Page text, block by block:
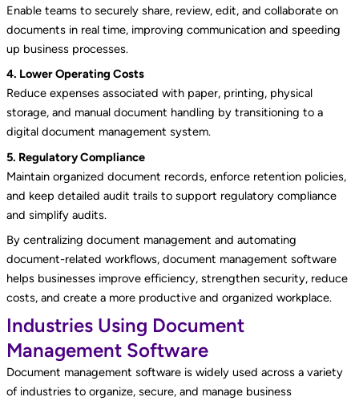
Enable teams to securely share, review, edit, and collaborate on
documents in real time, improving communication and speeding
up business processes.
4. Lower Operating Costs
Reduce expenses associated with paper, printing, physical
storage, and manual document handling by transitioning to a
digital document management system.
5. Regulatory Compliance
Maintain organized document records, enforce retention policies,
and keep detailed audit trails to support regulatory compliance
and simplify audits.
By centralizing document management and automating
document-related workflows, document management software
helps businesses improve efficiency, strengthen security, reduce
costs, and create a more productive and organized workplace.
Industries Using Document
Management Software
Document management software is widely used across a variety
of industries to organize, secure, and manage business